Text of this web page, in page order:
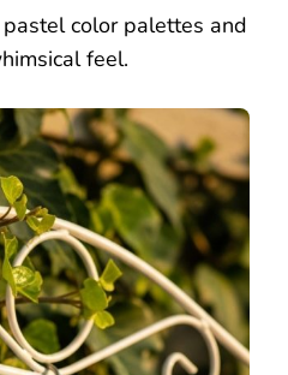
pastel color palettes and
feel.